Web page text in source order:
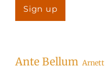
Ante Bellum Arnett